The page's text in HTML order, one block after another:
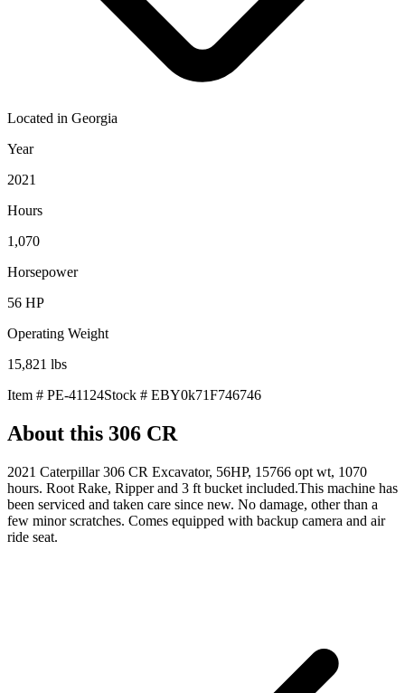
Located in Georgia
Year
2021
Hours
1,070
Horsepower
56 HP
Operating Weight
15,821 lbs
Item # PE-41124Stock # EBY0k71F746746
About this 306 CR
2021 Caterpillar 306 CR Excavator, 56HP, 15766 opt wt, 1070
hours. Root Rake, Ripper and 3 ft bucket included.This machine has
been serviced and taken care since new. No damage, other than a
few minor scratches. Comes equipped with backup camera and air
ride seat.